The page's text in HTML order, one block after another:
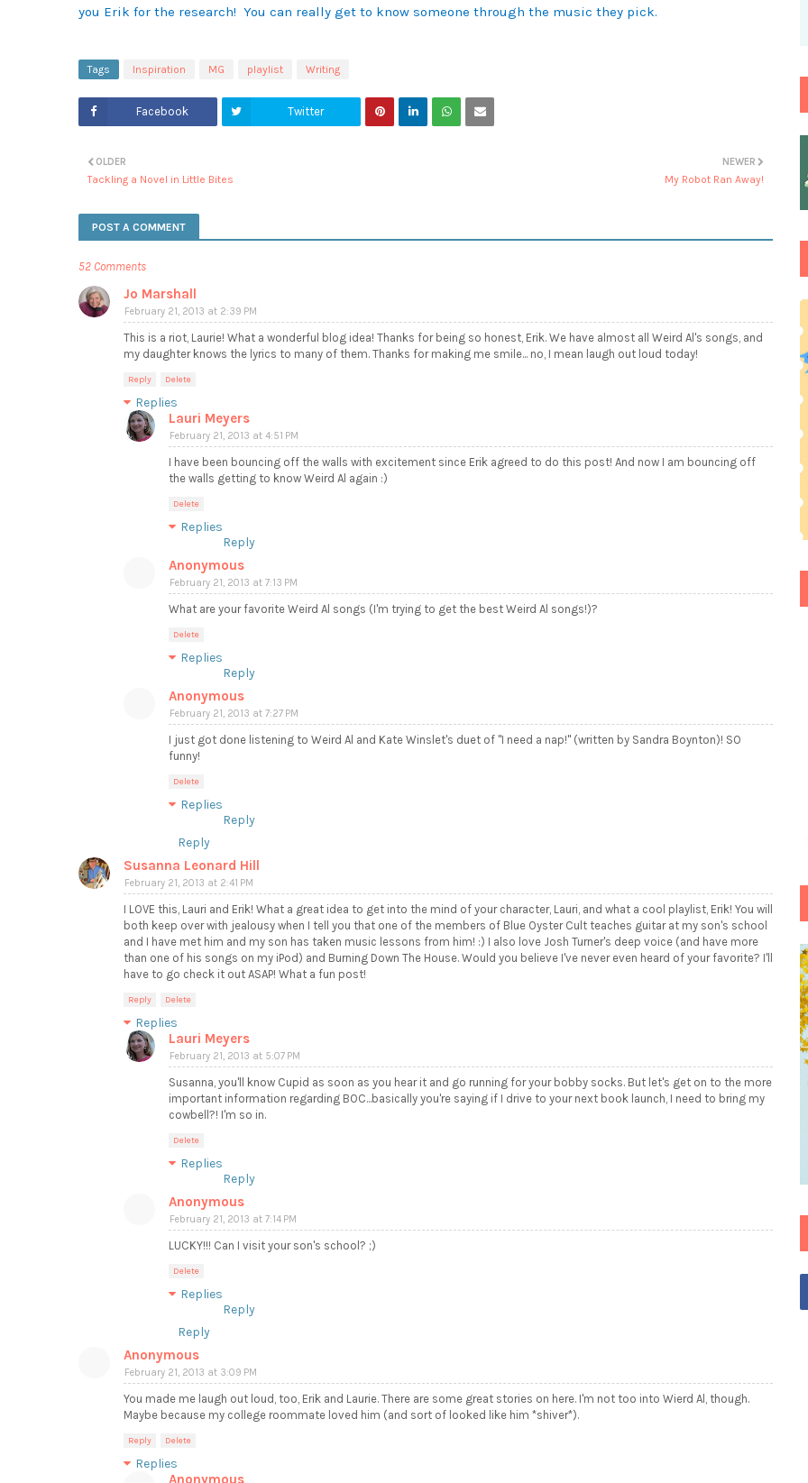
you Erik for the research! You can really get to know someone through the music they pick.
Tags Inspiration MG playlist Writing
Facebook Twitter
NEWER
My Robot Ran Away!
OLDER
Tackling a Novel in Little Bites
POST A COMMENT
52 Comments
Jo Marshall
February 21, 2013 at 2:39 PM
This is a riot, Laurie! What a wonderful blog idea! Thanks for being so honest, Erik. We have almost all Weird Al's songs, and
my daughter knows the lyrics to many of them. Thanks for making me smile... no, I mean laugh out loud today!
Reply Delete
Replies
Lauri Meyers
February 21, 2013 at 4:51 PM
I have been bouncing off the walls with excitement since Erik agreed to do this post! And now I am bouncing off
the walls getting to know Weird Al again :)
Delete
Replies
Reply
Anonymous
February 21, 2013 at 7:13 PM
What are your favorite Weird Al songs (I'm trying to get the best Weird Al songs!)?
Delete
Replies
Reply
Anonymous
February 21, 2013 at 7:27 PM
I just got done listening to Weird Al and Kate Winslet's duet of "I need a nap!" (written by Sandra Boynton)! SO
funny!
Delete
Replies
Reply
Reply
Susanna Leonard Hill
February 21, 2013 at 2:41 PM
I LOVE this, Lauri and Erik! What a great idea to get into the mind of your character, Lauri, and what a cool playlist, Erik! You will
both keep over with jealousy when I tell you that one of the members of Blue Oyster Cult teaches guitar at my son's school
and I have met him and my son has taken music lessons from him! :) I also love Josh Turner's deep voice (and have more
than one of his songs on my iPod) and Burning Down The House. Would you believe I've never even heard of your favorite? I'll
have to go check it out ASAP! What a fun post!
Reply Delete
Replies
Lauri Meyers
February 21, 2013 at 5:07 PM
Susanna, you'll know Cupid as soon as you hear it and go running for your bobby socks. But let's get on to the more
important information regarding BOC...basically you're saying if I drive to your next book launch, I need to bring my
cowbell?! I'm so in.
Delete
Replies
Reply
Anonymous
February 21, 2013 at 7:14 PM
LUCKY!!! Can I visit your son's school? ;)
Delete
Replies
Reply
Reply
Anonymous
February 21, 2013 at 3:09 PM
You made me laugh out loud, too, Erik and Laurie. There are some great stories on here. I'm not too into Wierd Al, though.
Maybe because my college roommate loved him (and sort of looked like him *shiver*).
Reply Delete
Replies
Anonymous